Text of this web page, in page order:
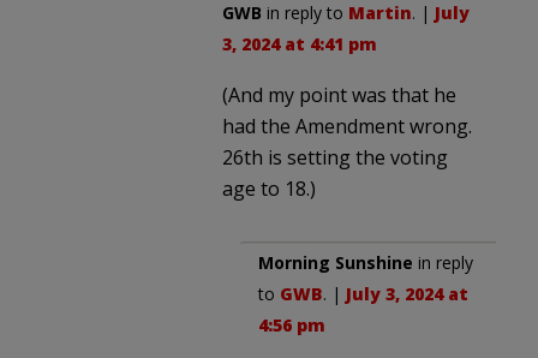
GWB in reply to Martin. | July
3, 2024 at 4:41 pm
(And my point was that he
had the Amendment wrong.
26th is setting the voting
age to 18.)
Morning Sunshine in reply
to GWB. | July 3, 2024 at
4:56 pm